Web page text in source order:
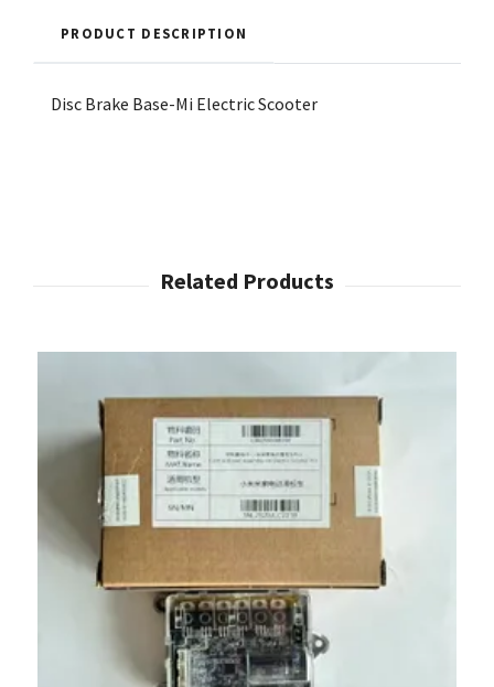
PRODUCT DESCRIPTION
Disc Brake Base-Mi Electric Scooter